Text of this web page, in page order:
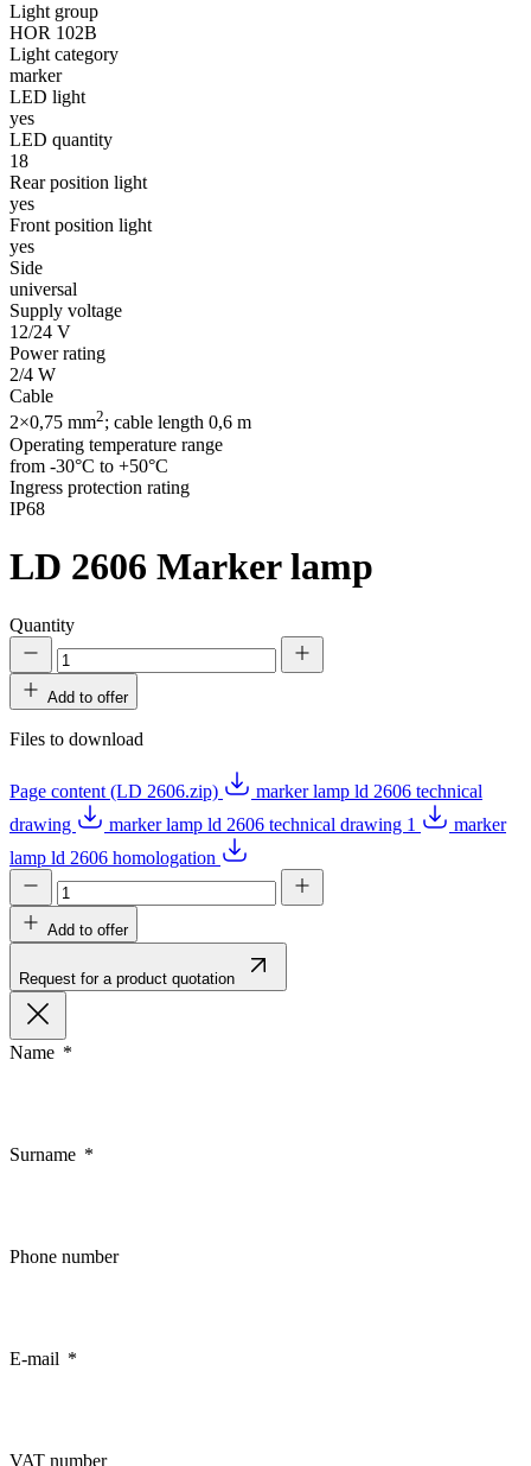
Light group
HOR 102B
Light category
marker
LED light
yes
LED quantity
18
Rear position light
yes
Front position light
yes
Side
universal
Supply voltage
12/24 V
Power rating
2/4 W
Cable
2×0,75 mm2; cable length 0,6 m
Operating temperature range
from -30°C to +50°C
Ingress protection rating
IP68
LD 2606 Marker lamp
Quantity
Add to offer
Files to download
Page content (LD 2606.zip)
marker lamp ld 2606 technical
drawing
marker lamp ld 2606 technical drawing 1
marker
lamp ld 2606 homologation
Add to offer
Request for a product quotation
Name
Surname
Phone number
E-mail
VAT number